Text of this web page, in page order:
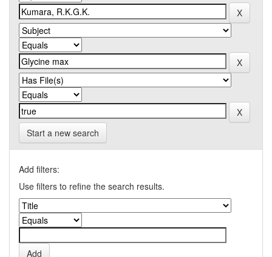
Start a new search
Add filters:
Use filters to refine the search results.